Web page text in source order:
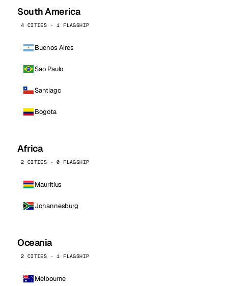
South America
4 CITIES · 1 FLAGSHIP
Buenos Aires
Sao Paulo
Santiago
Bogota
Africa
2 CITIES · 0 FLAGSHIP
Mauritius
Johannesburg
Oceania
2 CITIES · 1 FLAGSHIP
Melbourne